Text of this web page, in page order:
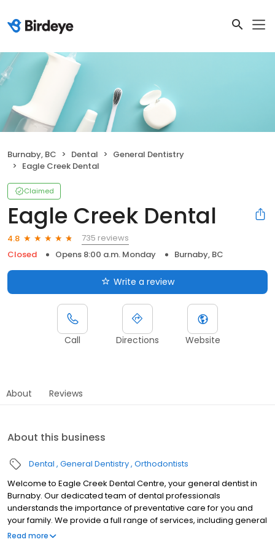
Burnaby, BC Dental
General Dentistry
Eagle Creek Dental
Claimed
Eagle Creek Dental
4.8
735 reviews
Closed
Opens 8:00 a.m. Monday Burnaby, BC
Write a review
Call Directions Website
About Reviews
About this business
Dental General Dentistry Orthodontists
Welcome to Eagle Creek Dental Centre, your general dentist in
Burnaby. Our dedicated team of dental professionals
understands the importance of preventative care for you and
your family. We provide a full range of services, including general
dentistry, orthodontics, and more. To better serve our
Read more